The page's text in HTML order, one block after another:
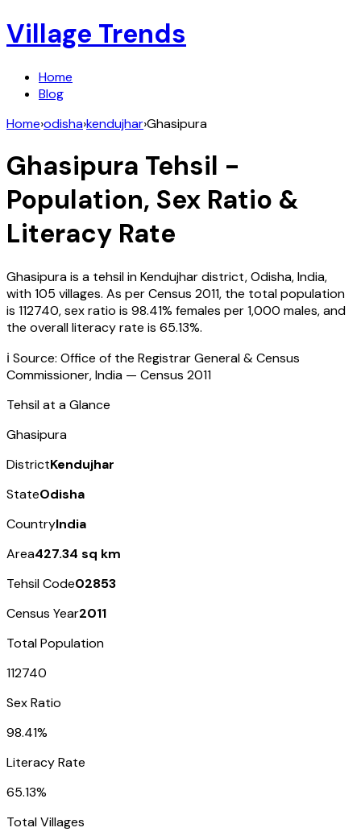
Village Trends
Home
Blog
Home›odisha›kendujhar›Ghasipura
Ghasipura Tehsil -
Population, Sex Ratio &
Literacy Rate
Ghasipurais a tehsil inKendujhardistrict,Odisha,India,
with105 villages. As per Census 2011, the total population
is 112740, sex ratio is 98.41% females per 1,000 males, and
the overall literacy rate is 65.13%.
ℹ️ Source: Office of the Registrar General & Census
Commissioner, India — Census 2011
Tehsil at a Glance
Ghasipura
DistrictKendujhar
StateOdisha
CountryIndia
Area427.34 sq km
Tehsil Code02853
Census Year2011
Total Population
112740
Sex Ratio
98.41%
Literacy Rate
65.13%
Total Villages